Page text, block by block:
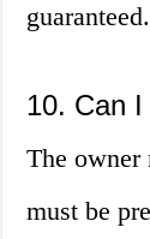
guaranteed.
10. Can
The owner
must be